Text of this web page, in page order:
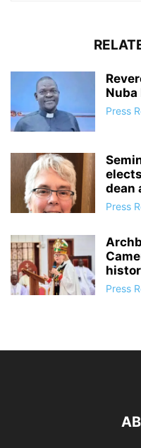
Press
dean
Press
Press